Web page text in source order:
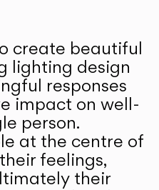
create beautiful
lighting design
responses
impact on well-
person.
at the centre of
feelings,
their